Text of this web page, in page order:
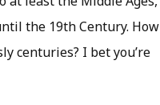
the 19th Century. How
centuries? I bet you’re